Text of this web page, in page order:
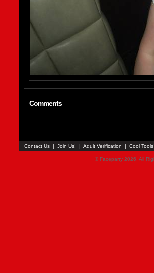
Comments
Contact Us | Join Us! | Adult Verification | Cool
© Faceparty 2026. All